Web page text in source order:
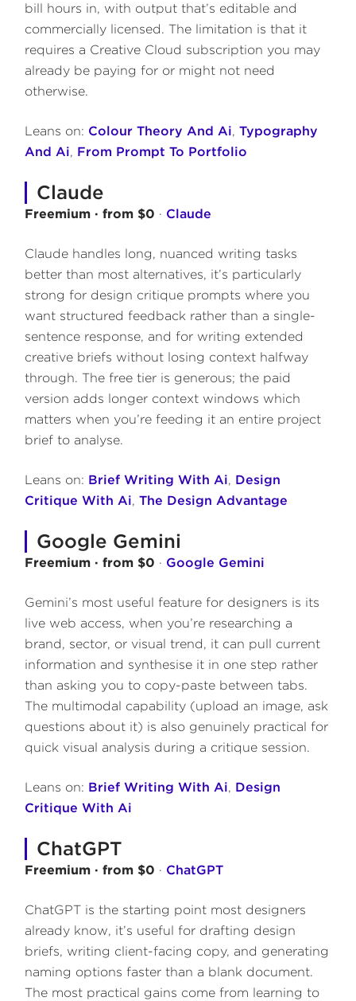
bill hours in, with output that’s editable and
commercially licensed. The limitation is that it
requires a Creative Cloud subscription you may
already be paying for or might not need
otherwise.
Leans on: Colour Theory And Ai,Typography
And Ai, From Prompt To Portfolio
Claude
Freemium · from $0 · Claude
Claude handles long, nuanced writing tasks
better than most alternatives, it’s particularly
strong for design critique prompts where you
want structured feedback rather than a single-
sentence response, and for writing extended
creative briefs without losing context halfway
through. The free tier is generous; the paid
version adds longer context windows which
matters when you’re feeding it an entire project
brief to analyse.
Leans on: Brief Writing With Ai, Design
Critique With Ai,The Design Advantage
Google Gemini
Freemium · from $0 · Google Gemini
Gemini’s most useful feature for designers is its
live web access, when you’re researching a
brand, sector, or visual trend, it can pull current
information and synthesise it in one step rather
than asking you to copy-paste between tabs.
The multimodal capability (upload an image, ask
questions about it) is also genuinely practical for
quick visual analysis during a critique session.
Leans on: Brief Writing With Ai, Design
Critique With Ai
ChatGPT
Freemium · from $0 · ChatGPT
ChatGPT is the starting point most designers
already know, it’s useful for drafting design
briefs, writing client-facing copy, and generating
naming options faster than a blank document.
The most practical gains come from learning to